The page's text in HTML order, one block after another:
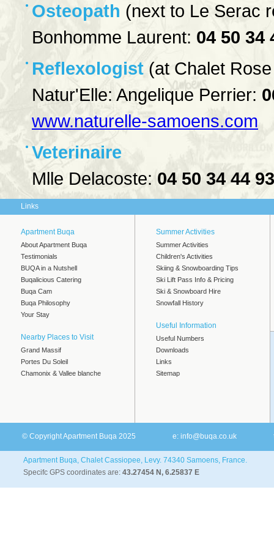
Osteopath (next to Le Serac
Bonhomme Laurent: 04 50 34
Reflexologist (at Chalet
Natur'Elle: Angelique Perrier:
www.naturelle-samoens.com
Veterinaire
Mlle Delacoste: 04 50 34 44 93
Links
Apartment Buqa
About Apartment Buqa
Testimonials
BUQA in a Nutshell
Buqalicious Catering
Buqa Cam
Buqa Philosophy
Your Stay
Nearby Places to Visit
Grand Massif
Portes Du Soleil
Chamonix & Vallee blanche
Summer Activities
Summer Activities
Children's Activities
Skiing & Snowboarding Tips
Ski Lift Pass Info & Pricing
Ski & Snowboard Hire
Snowfall History
Useful Information
Useful Numbers
Downloads
Links
Sitemap
© Copyright Apartment Buqa 2025 e: info@buqa.co.uk
Apartment Buqa, Chalet Cassiopee, Levy. 74340 Samoens, France.
Specifc GPS coordinates are: 43.27454 N, 6.25837 E